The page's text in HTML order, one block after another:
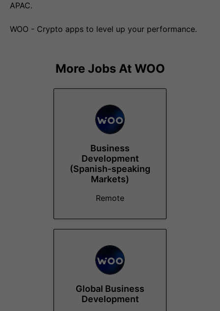
APAC.
WOO - Crypto apps to level up your performance.
More Jobs At WOO
Business
Development
(Spanish-speaking
Markets)
Remote
Global Business
Development